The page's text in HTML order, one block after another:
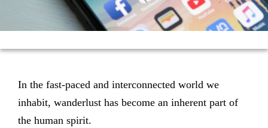
In the fast-paced and interconnected world we
inhabit, wanderlust has become an inherent part of
the human spirit.